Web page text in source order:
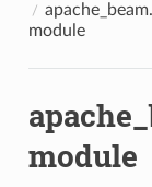
module
module